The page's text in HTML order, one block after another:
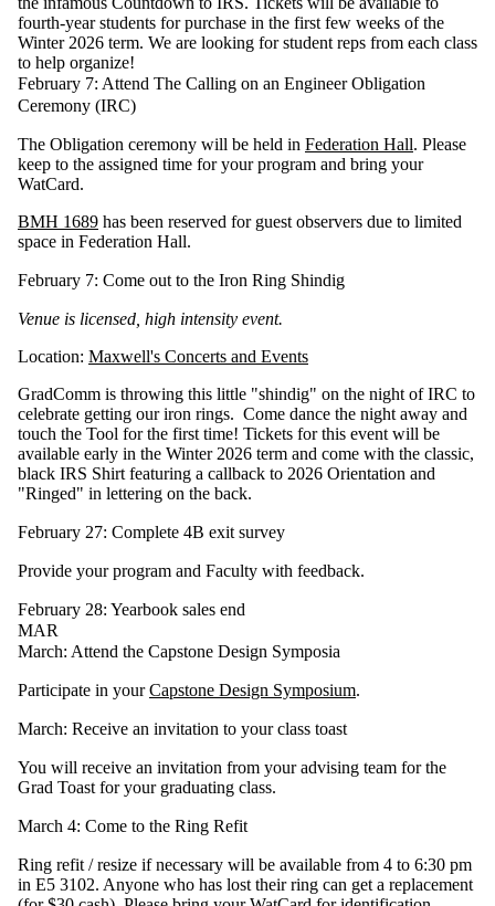
fourth-year students for purchase in the first few weeks of the
Winter 2026 term. We are looking for student reps from each class
to help organize!
February 7: Attend The Calling on an Engineer Obligation
Ceremony (IRC)
The Obligation ceremony will be held in Federation Hall. Please
keep to the assigned time for your program and bring your
WatCard.
BMH 1689 has been reserved for guest observers due to limited
space in Federation Hall.
February 7: Come out to the Iron Ring Shindig
Venue is licensed, high intensity event.
Location: Maxwell's Concerts and Events
GradComm is throwing this little "shindig" on the night of IRC to
celebrate getting our iron rings. Come dance the night away and
touch the Tool for the first time! Tickets for this event will be
available early in the Winter 2026 term and come with the classic,
black IRS Shirt featuring a callback to 2026 Orientation and
"Ringed" in lettering on the back.
February 27: Complete 4B exit survey
Provide your program and Faculty with feedback.
February 28: Yearbook sales end
MAR
March: Attend the Capstone Design Symposia
Participate in yourCapstone Design Symposium.
March: Receive an invitation to your class toast
You will receive an invitation from your advising team for the
Grad Toast for your graduating class.
March 4: Come to the Ring Refit
Ring refit / resize if necessary will be available from 4 to 6:30 pm
in E5 3102. Anyone who has lost their ring can get a replacement